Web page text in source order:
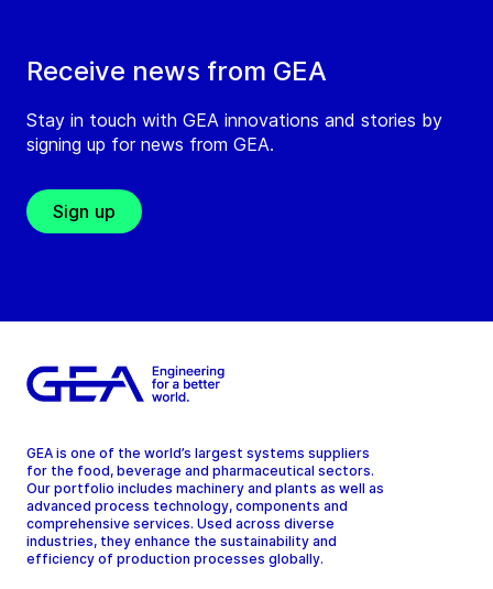
Receive news from GEA
Stay in touch with GEA innovations and stories by
signing up for news from GEA.
Sign up
GEA is one of the world’s largest systems suppliers
for the food, beverage and pharmaceutical sectors.
Our portfolio includes machinery and plants as well as
advanced process technology, components and
comprehensive services. Used across diverse
industries, they enhance the sustainability and
efficiency of production processes globally.